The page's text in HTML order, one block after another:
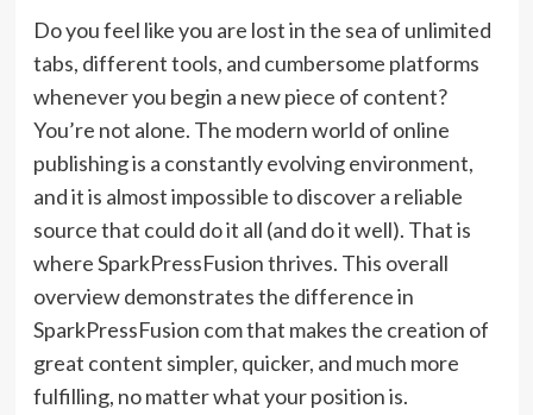
Do you feel like you are lost in the sea of unlimited
tabs, different tools, and cumbersome platforms
whenever you begin a new piece of content?
You’re not alone. The modern world of online
publishing is a constantly evolving environment,
and it is almost impossible to discover a reliable
source that could do it all (and do it well). That is
where SparkPressFusion thrives. This overall
overview demonstrates the difference in
SparkPressFusion com that makes the creation of
great content simpler, quicker, and much more
fulfilling, no matter what your position is.